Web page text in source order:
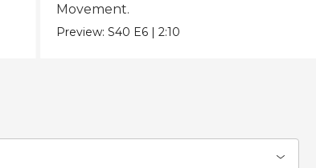
Movement.
Preview: S40 E6 | 2:10